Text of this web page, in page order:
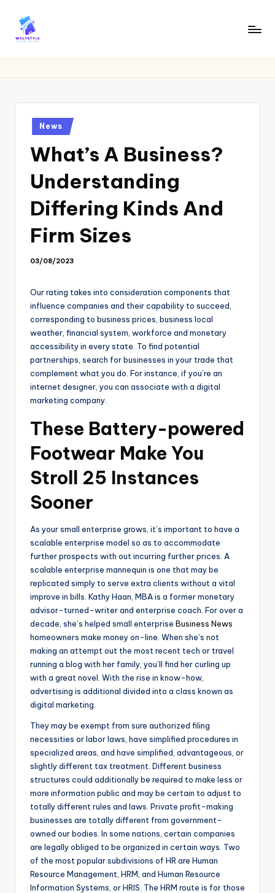
Y
Information
Posted
in
News
What’s A Business?
Understanding
Differing Kinds And
Firm Sizes
03/08/2023
Our rating takes into consideration components that
influence companies and their capability to succeed,
corresponding to business prices, business local
weather, financial system, workforce and monetary
accessibility in every state. To find potential
partnerships, search for businesses in your trade that
complement what you do. For instance, if you’re an
internet designer, you can associate with a digital
marketing company.
These Battery-powered
Footwear Make You
Stroll 25 Instances
Sooner
As your small enterprise grows, it’s important to have a
scalable enterprise model so as to accommodate
further prospects with out incurring further prices. A
scalable enterprise mannequin is one that may be
replicated simply to serve extra clients without a vital
improve in bills. Kathy Haan, MBA is a former monetary
advisor-turned-writer and enterprise coach. For over a
decade, she’s helped small enterprise Business News
homeowners make money on-line. When she’s not
making an attempt out the most recent tech or travel
running a blog with her family, you’ll find her curling up
with a great novel. With the rise in know-how,
advertising is additional divided into a class known as
digital marketing.
They may be exempt from sure authorized filing
necessities or labor laws, have simplified procedures in
specialized areas, and have simplified, advantageous, or
slightly different tax treatment. Different business
structures could additionally be required to make less or
more information public and may be certain to adjust to
totally different rules and laws. Private profit-making
businesses are totally different from government-
owned our bodies. In some nations, certain companies
are legally obliged to be organized in certain ways. Two
of the most popular subdivisions of HR are Human
Resource Management, HRM, and Human Resource
Information Systems, or HRIS. The HRM route is for those